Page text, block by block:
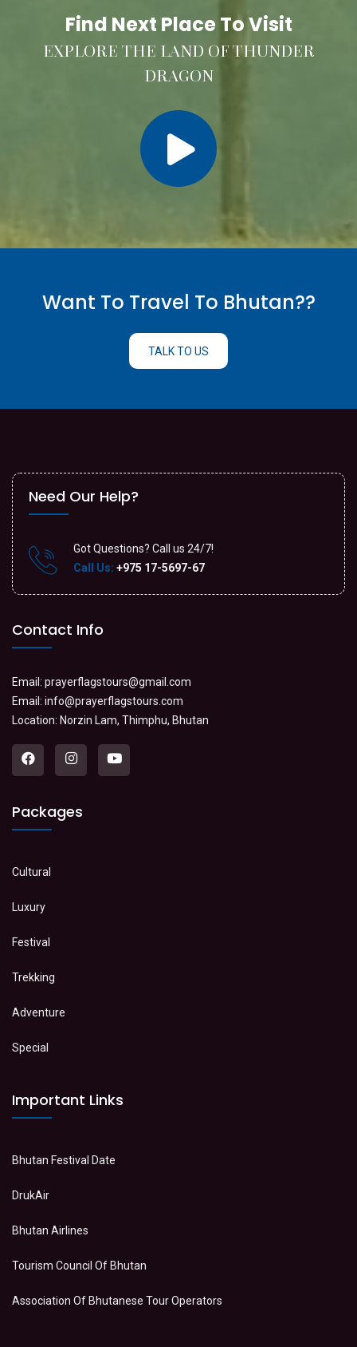
Find Next Place To Visit
EXPLORE THE LAND OF THUNDER
DRAGON
Want To Travel To Bhutan??
TALK TO US
Need Our Help?
Got Questions? Call us 24/7!
Call Us: +975 17-5697-67
Contact Info
Email: prayerflagstours@gmail.com
Email: info@prayerflagstours.com
Location: Norzin Lam, Thimphu, Bhutan
Packages
Cultural
Luxury
Festival
Trekking
Adventure
Special
Important Links
Bhutan Festival Date
DrukAir
Bhutan Airlines
Tourism Council Of Bhutan
Association Of Bhutanese Tour Operators